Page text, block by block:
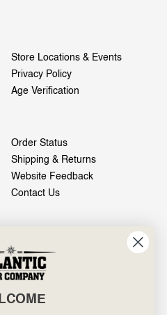
Store Locations & Events
Privacy Policy
Age Verification
Order Status
Shipping & Returns
Website Feedback
Contact Us